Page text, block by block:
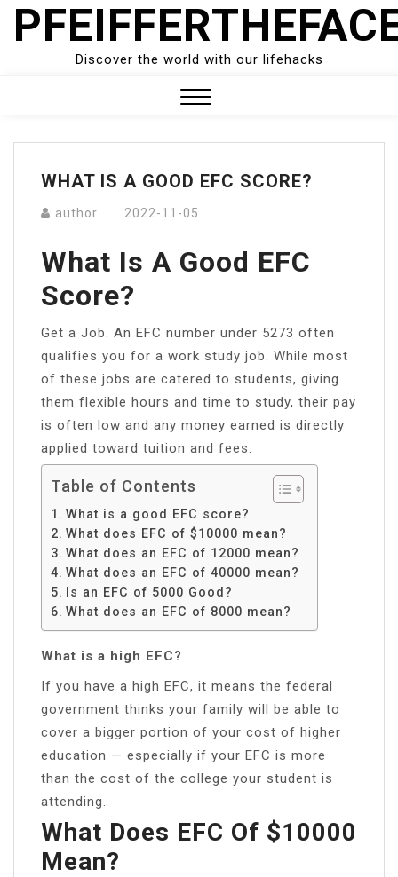
Skip
Discover the world with our lifehacks
Menu
WHAT IS A GOOD EFC SCORE?
author 2022-11-05
What Is A Good EFC
Score?
Get a Job. An EFC number under 5273 often
qualifies you for a work study job. While most
of these jobs are catered to students, giving
them flexible hours and time to study, their pay
is often low and any money earned is directly
applied toward tuition and fees.
Table of Contents
What is a good EFC score?
What does EFC of $10000 mean?
What does an EFC of 12000 mean?
What does an EFC of 40000 mean?
Is an EFC of 5000 Good?
What does an EFC of 8000 mean?
What is a high EFC?
If you have a high EFC, it means the federal
government thinks your family will be able to
cover a bigger portion of your cost of higher
education — especially if your EFC is more
than the cost of the college your student is
attending.
What Does EFC Of $10000
Mean?